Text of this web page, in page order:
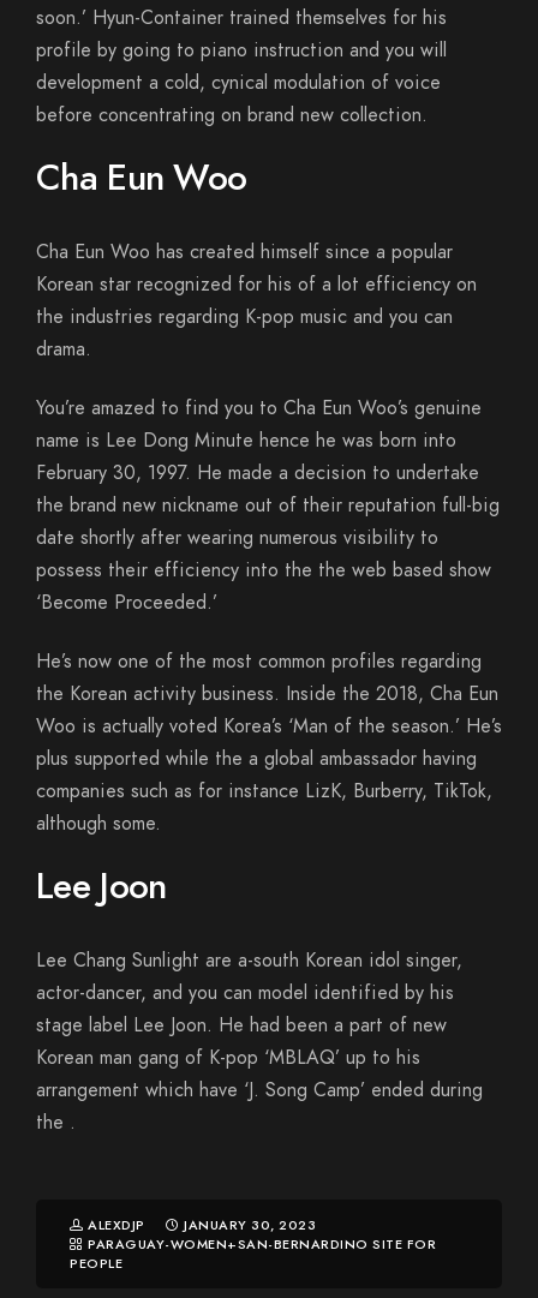
soon.’ Hyun-Container trained themselves for his
profile by going to piano instruction and you will
development a cold, cynical modulation of voice
before concentrating on brand new collection.
Cha Eun Woo
Cha Eun Woo has created himself since a popular
Korean star recognized for his of a lot efficiency on
the industries regarding K-pop music and you can
drama.
You’re amazed to find you to Cha Eun Woo’s genuine
name is Lee Dong Minute hence he was born into
February 30, 1997. He made a decision to undertake
the brand new nickname out of their reputation full-big
date shortly after wearing numerous visibility to
possess their efficiency into the the web based show
‘Become Proceeded.’
He’s now one of the most common profiles regarding
the Korean activity business. Inside the 2018, Cha Eun
Woo is actually voted Korea’s ‘Man of the season.’ He’s
plus supported while the a global ambassador having
companies such as for instance LizK, Burberry, TikTok,
although some.
Lee Joon
Lee Chang Sunlight are a-south Korean idol singer,
actor-dancer, and you can model identified by his
stage label Lee Joon. He had been a part of new
Korean man gang of K-pop ‘MBLAQ’ up to his
arrangement which have ‘J. Song Camp’ ended during
the .
ALEXDJP
JANUARY 30, 2023
PARAGUAY-WOMEN+SAN-BERNARDINO SITE FOR
PEOPLE